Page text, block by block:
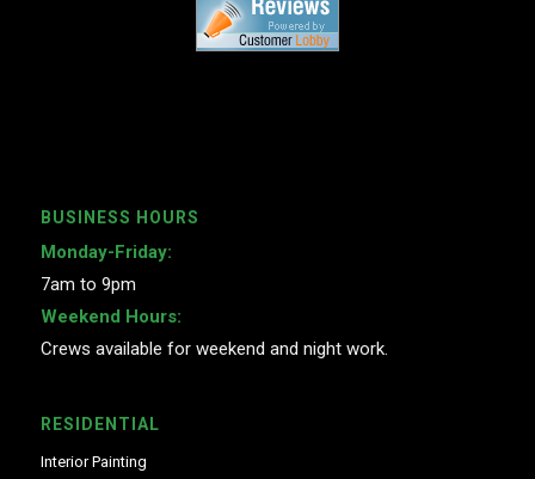
BUSINESS HOURS
Monday-Friday:
7am to 9pm
Weekend Hours:
Crews available for weekend and night work.
RESIDENTIAL
Interior Painting